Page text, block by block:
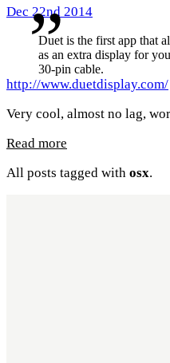
Dec 22nd 2014
Duet is the first app that
as an extra display for
30-pin cable.
http://www.duetdisplay.com/
Very cool, almost no lag,
Read more
All posts tagged with osx.